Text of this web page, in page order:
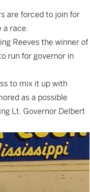
are forced to join for
a race.
Reeves the winner of
run for governor in
to mix it up with
as a possible
Lt. Governor Delbert